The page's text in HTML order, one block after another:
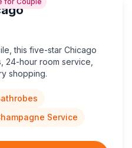
this five-star Chicago
24-hour room service,
shopping.
Service